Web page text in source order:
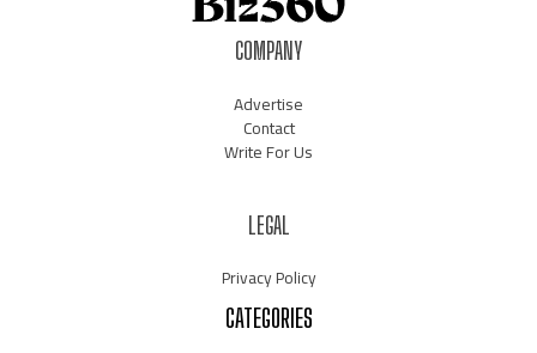
COMPANY
Advertise
Contact
Write For Us
LEGAL
Privacy Policy
CATEGORIES